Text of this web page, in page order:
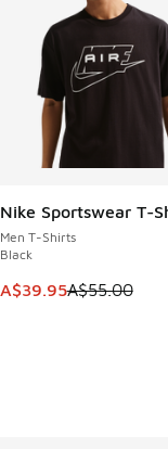
Nike Sportswear T-
Men T-Shirts
Black
This item is on sale.
A$39.95A$55.00
SAVE A$15